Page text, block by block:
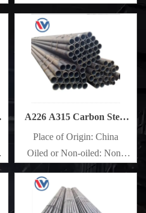
Alloy Or Not: Non-Alloy
A226 A315 Carbon Steel
Pipe
Place of Origin: China
Oiled or Non-oiled: Non-
Alloy Or Not: Non-Alloy